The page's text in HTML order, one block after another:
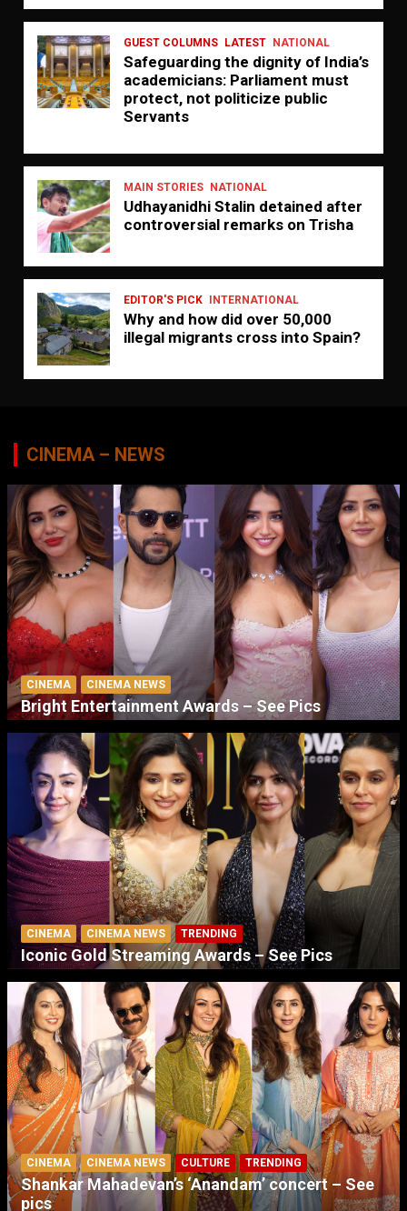
GUEST COLUMNS LATEST NATIONAL
Safeguarding the dignity of India’s
academicians: Parliament must
protect, not politicize public
Servants
MAIN STORIES NATIONAL
Udhayanidhi Stalin detained after
controversial remarks on Trisha
EDITOR'S PICK INTERNATIONAL
Why and how did over 50,000
illegal migrants cross into Spain?
CINEMA – NEWS
CINEMA CINEMA NEWS
Bright Entertainment Awards – See Pics
CINEMA CINEMA NEWS TRENDING
Iconic Gold Streaming Awards – See Pics
CINEMA CINEMA NEWS CULTURE TRENDING
Shankar Mahadevan’s ‘Anandam’ concert – See
pics